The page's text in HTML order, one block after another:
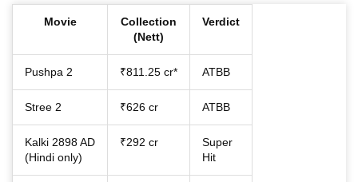
Movie
Collection
(Nett)
Verdict
Pushpa 2 ₹811.25 cr* ATBB
Stree 2 ₹626 cr ATBB
Kalki 2898 AD
(Hindi only)
₹292 cr
Super
Hit